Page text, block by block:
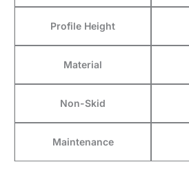
Profile Height
Material
Non-Skid
Maintenance